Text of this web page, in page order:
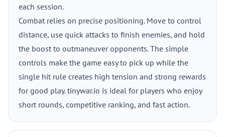
each session.
Combat relies on precise positioning. Move to control
distance, use quick attacks to finish enemies, and hold
the boost to outmaneuver opponents. The simple
controls make the game easy to pick up while the
single hit rule creates high tension and strong rewards
for good play. tinywar.io is ideal for players who enjoy
short rounds, competitive ranking, and fast action.